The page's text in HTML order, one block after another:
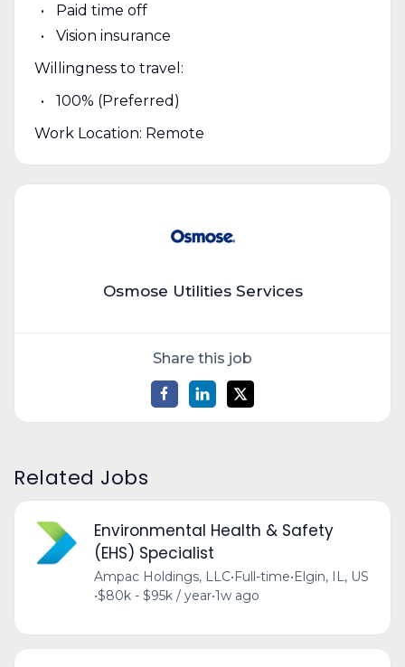
Paid time off
Vision insurance
Willingness to travel:
100% (Preferred)
Work Location: Remote
Osmose Utilities Services
Share this job
Related Jobs
Environmental Health & Safety
(EHS) Specialist
Ampac Holdings, LLC•Full-time•Elgin, IL, US
•$80k - $95k / year•1w ago